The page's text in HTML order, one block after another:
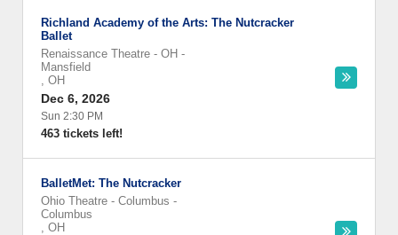
Richland Academy of the Arts: The Nutcracker
Ballet
Renaissance Theatre - OH -
Mansfield
, OH
Dec 6, 2026
Sun 2:30 PM
463 tickets left!
BalletMet: The Nutcracker
Ohio Theatre - Columbus -
Columbus
, OH